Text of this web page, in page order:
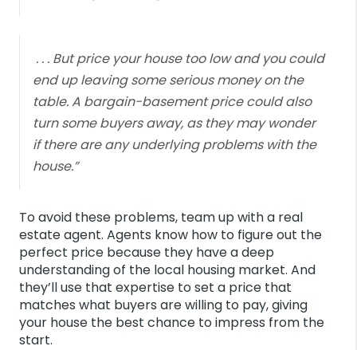
. . . But price your house too low and you could
end up leaving some serious money on the
table. A bargain-basement price could also
turn some buyers away, as they may wonder
if there are any underlying problems with the
house.”
To avoid these problems, team up with a real
estate agent. Agents know how to figure out the
perfect price because they have a deep
understanding of the local housing market. And
they’ll use that expertise to set a price that
matches what buyers are willing to pay, giving
your house the best chance to impress from the
start.